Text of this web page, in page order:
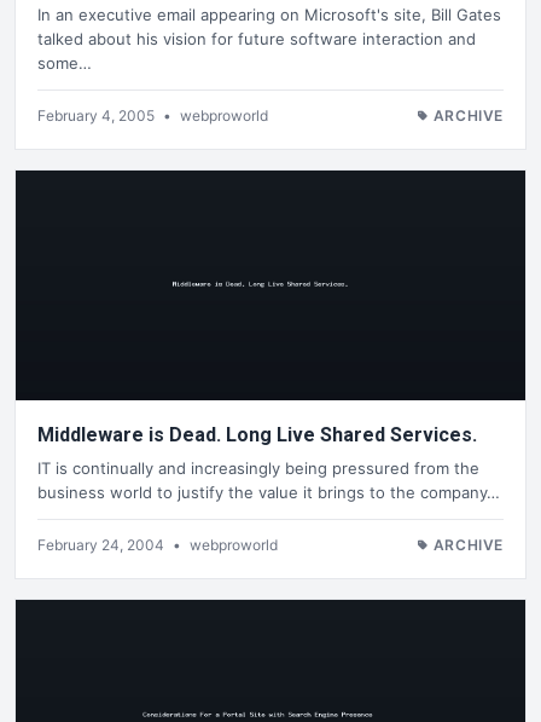
In an executive email appearing on Microsoft's site, Bill Gates
talked about his vision for future software interaction and
some…
February 4, 2005 • webproworld ARCHIVE
Middleware is Dead. Long Live Shared Services.
IT is continually and increasingly being pressured from the
business world to justify the value it brings to the company…
February 24, 2004 • webproworld ARCHIVE